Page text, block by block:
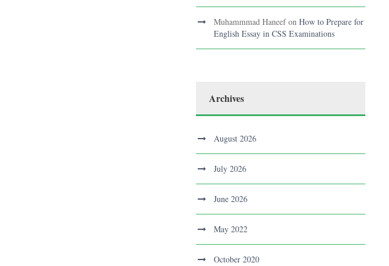
Muhammmad Haneefon How to Prepare for
English Essay in CSS Examinations
Archives
August 2026
July 2026
June 2026
May 2022
October 2020